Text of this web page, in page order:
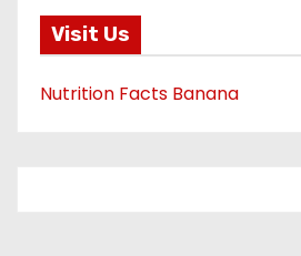
Visit Us
Nutrition Facts Banana